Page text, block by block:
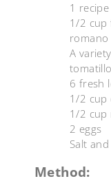
1 recipe
1/2 cup
romano
A
6 fresh
1/2 cup
1/2 cup
2 eggs
Salt
Method: